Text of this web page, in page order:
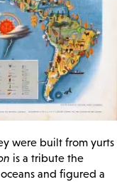
were built from yurts
is a tribute the
and figured a